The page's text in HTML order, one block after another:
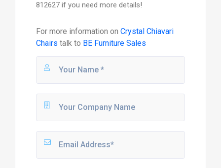
812627 if you need more details!
For more information on Crystal Chiavari
Chairs talk to BE Furniture Sales